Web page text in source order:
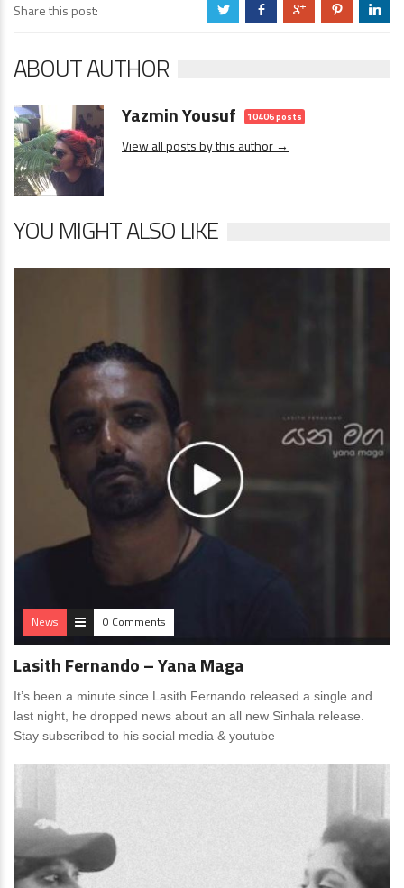
Share this post: a b c d j
ABOUT AUTHOR
Yazmin Yousuf 10406 posts
View all posts by this author →
YOU MIGHT ALSO LIKE
News 0 Comments
Lasith Fernando – Yana Maga
It’s been a minute since Lasith Fernando released a single and
last night, he dropped news about an all new Sinhala release.
Stay subscribed to his social media & youtube